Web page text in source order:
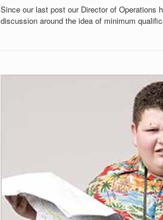
Since our last post our Director of Operations
discussion around the idea of minimum